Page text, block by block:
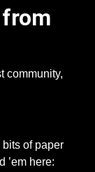
community,
of paper
’em here: